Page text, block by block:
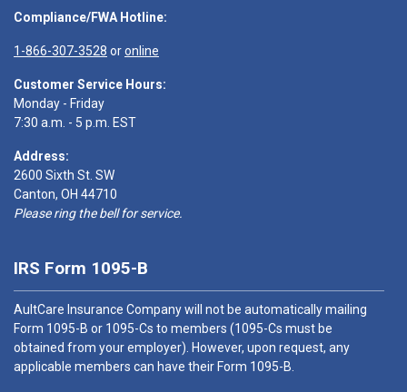
Compliance/FWA Hotline:
1-866-307-3528 oronline
Customer Service Hours:
Monday - Friday
7:30 a.m. - 5 p.m. EST
Address:
2600 Sixth St. SW
Canton, OH 44710
Please ring the bell for service.
IRS Form 1095-B
AultCare Insurance Company will not be automatically mailing
Form 1095-B or 1095-Cs to members (1095-Cs must be
obtained from your employer). However, upon request, any
applicable members can have their Form 1095-B.